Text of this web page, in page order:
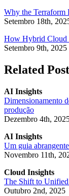
Why the Terraform
Setembro 18th,
How Hybrid Cloud
Setembro 9th, 2025
Related
AI Insights
Dimensionamento
produção
Dezembro 4th,
AI Insights
Um guia
Novembro 11th,
Cloud Insights
The Shift to
Outubro 2nd, 2025